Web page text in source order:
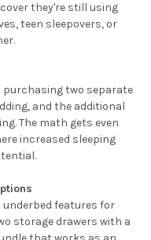
they're still using
teen sleepovers, or
purchasing two separate
and the additional
The math gets even
increased sleeping
features for
storage drawers with a